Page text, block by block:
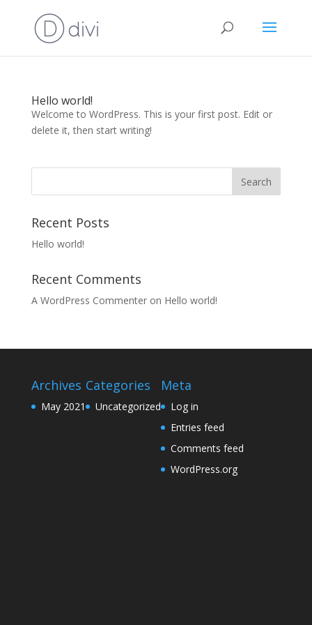
Hello world!
Welcome to WordPress. This is your first post. Edit or
delete it, then start writing!
Recent Posts
Hello world!
Recent Comments
A WordPress Commenteron Hello world!
Archives
May 2021
Categories
Uncategorized
Meta
Log in
Entries feed
Comments feed
WordPress.org